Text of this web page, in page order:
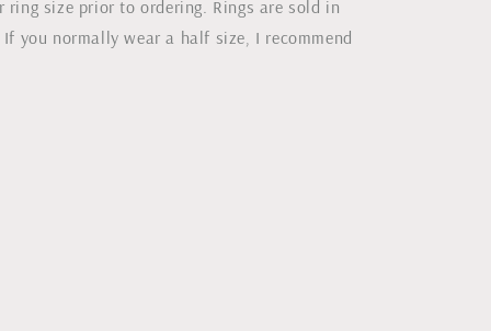
ring size prior to ordering. Rings are sold in
you normally wear a half size, I recommend